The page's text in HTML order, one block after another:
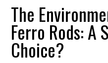
The
Ferro Rods: A
Choice?